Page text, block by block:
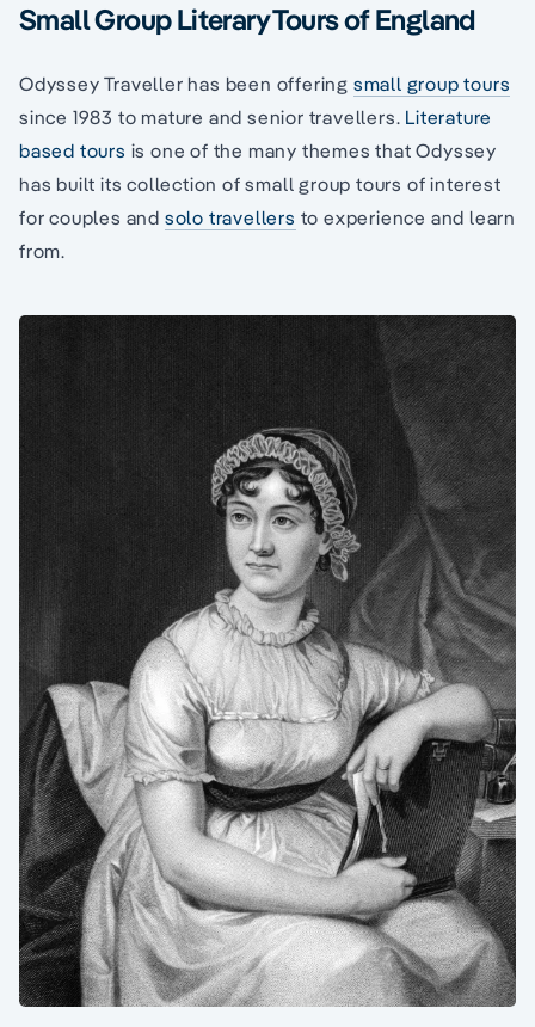
Small Group Literary Tours of England
Odyssey Traveller has been offering small group tours
since 1983 to mature and senior travellers. Literature
based tours is one of the many themes that Odyssey
has built its collection of small group tours of interest
for couples and solo travellers to experience and learn
from.